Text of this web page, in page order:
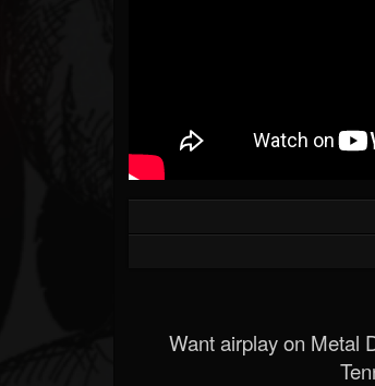
Want airplay on Metal